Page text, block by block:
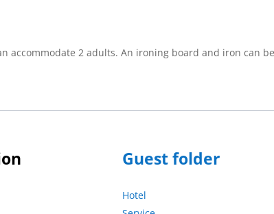
accommodate 2 adults. An ironing board and iron can
Guest folder
Hotel